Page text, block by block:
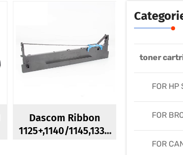
Dascom Ribbon
1125+,1140/1145,1330
toner
FOR HP
FOR
FOR